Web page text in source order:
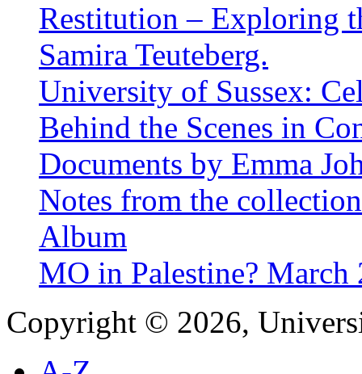
Restitution – Exploring
Samira Teuteberg.
University of Sussex:
Behind the Scenes in
Documents by Emma
Notes from the
Album
MO in Palestine? March
Copyright © 2026,